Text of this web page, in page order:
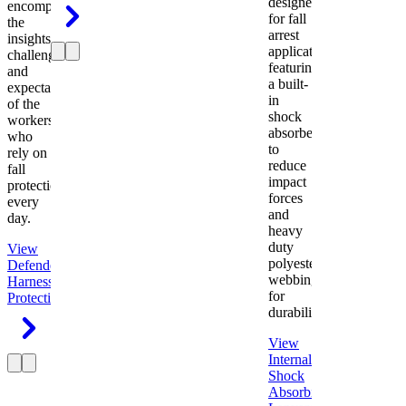
encompasses
the
insights,
challenges,
and
expectations
of the
workers
who
rely on
fall
protection
every
day.
View
Defender
Harness
Protection
for fall
arrest
applications
featuring
a built-
in
shock
absorber
to
reduce
impact
forces
and
heavy
duty
polyester
webbing
for
durability.
View
Internal
Shock
Absorbing